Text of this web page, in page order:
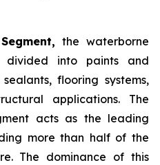
the waterborne
divided into paints and
flooring systems,
applications. The
acts as the leading
more than half of the
The dominance of this